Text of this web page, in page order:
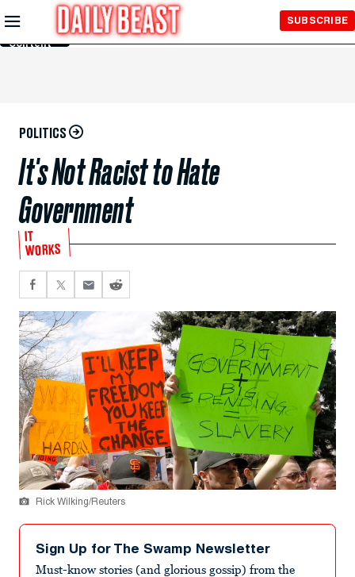
Skip to
Main
Content
SUBSCRIBE
POLITICS
It's Not Racist to Hate
Government
IT
WORKS
Rick Wilking/Reuters
Sign Up for The Swamp Newsletter
Must-know stories (and glorious gossip) from the